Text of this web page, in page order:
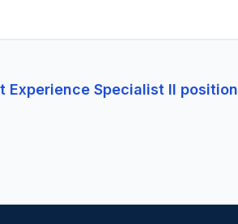
Experience Specialist II